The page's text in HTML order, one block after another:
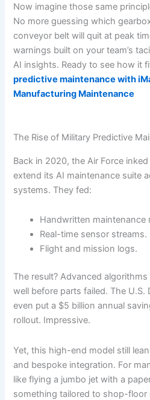
Now imagine those same
No more guessing which
conveyor belt will quit at peak
warnings built on your team’s
AI insights. Ready to see how it
predictive maintenance with
Manufacturing Maintenance
The Rise of Military Predictive
Back in 2020, the Air Force
extend its AI maintenance suite
systems. They fed:
Handwritten maintenance
Real-time sensor streams.
Flight and mission logs.
The result? Advanced
well before parts failed. The U.S.
even put a $5 billion annual
rollout. Impressive.
Yet, this high-end model still
and bespoke integration. For
like flying a jumbo jet with a
something tailored to shop-floor